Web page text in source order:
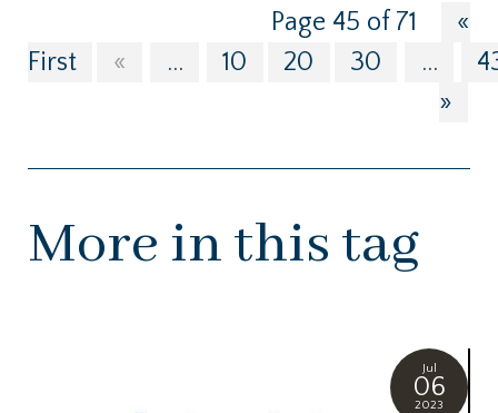
Page 45 of 71
«
First
« ... 10 20 30 ...
»
More in this tag
Jul
06
2023